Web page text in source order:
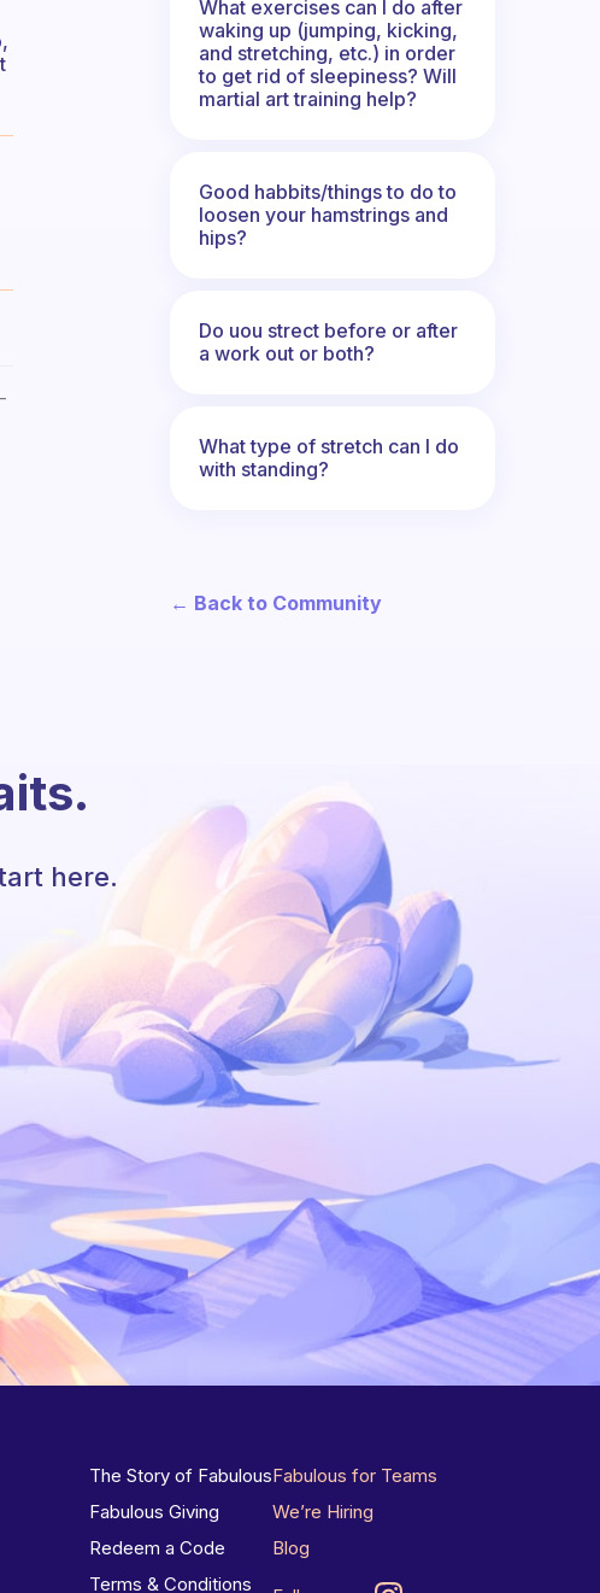
What exercises can I do after
waking up (jumping, kicking,
and stretching, etc.) in order
to get rid of sleepiness? Will
martial art training help?
Good habbits/things to do to
loosen your hamstrings and
hips?
Do uou strect before or after
a work out or both?
What type of stretch can I do
with standing?
← Back to Community
here.
The Story of Fabulous
Fabulous Giving
Redeem a Code
Terms & Conditions
Fabulous for Teams
We’re Hiring
Blog